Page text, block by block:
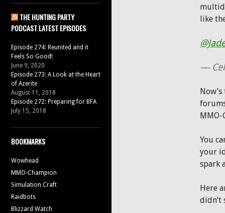
like
—
You
your
spark
Here
didn’t
THE HUNTING PARTY
PODCAST LATEST EPISODES
Episode 274: Reunited and it
Feels So Good!
June 9, 2020
Episode 273: A Look at the Heart
of Azerite
August 11, 2018
Episode 272: Preparing for BFA
July 15, 2018
BOOKMARKS
Wowhead
MMO-Champion
Simulation Craft
Raidbots
Blizzard Watch